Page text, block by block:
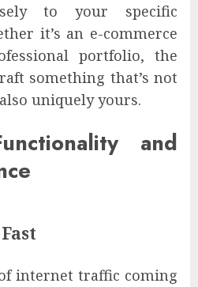
to your specific
it’s an e-commerce
portfolio, the
something that’s not
uniquely yours.
and
internet traffic coming